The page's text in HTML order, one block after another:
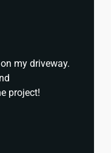
my driveway.
project!